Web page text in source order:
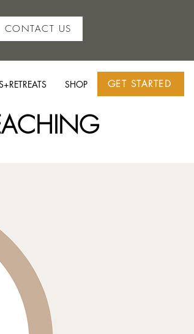
CONTACT US
SHOP GET STARTED